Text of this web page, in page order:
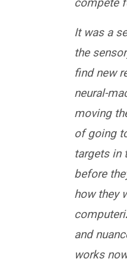
It was a
the
find new
neural-
moving
of going
targets in
before
how they
and
works